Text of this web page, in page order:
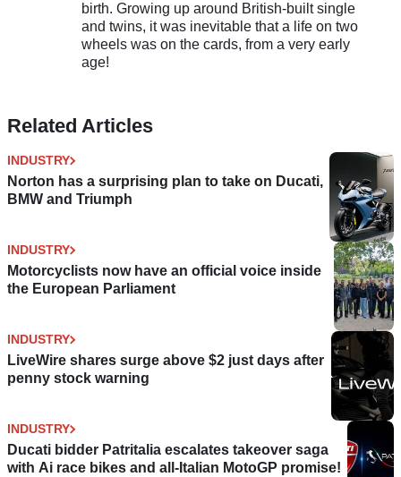
birth. Growing up around British-built single
and twins, it was inevitable that a life on two
wheels was on the cards, from a very early
age!
Related Articles
INDUSTRY
Norton has a surprising plan to take on Ducati,
BMW and Triumph
INDUSTRY
Motorcyclists now have an official voice inside
the European Parliament
INDUSTRY
LiveWire shares surge above $2 just days after
penny stock warning
INDUSTRY
Ducati bidder Patritalia escalates takeover saga
with Ai race bikes and all-Italian MotoGP promise!